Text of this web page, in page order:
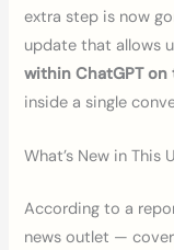
extra step is now
update that allows
within ChatGPT on
inside a single
What’s New in This
According to a
news outlet —